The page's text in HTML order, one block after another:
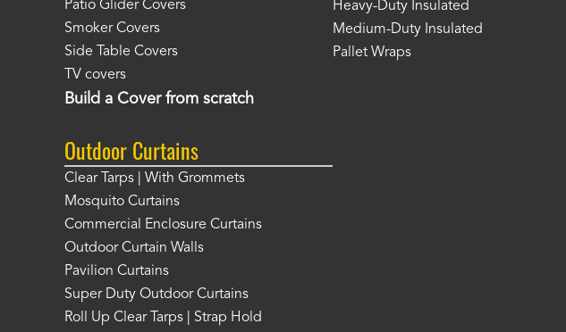
Patio Glider Covers
Smoker Covers
Side Table Covers
TV covers
Build a Cover from scratch
Outdoor Curtains
Clear Tarps | With Grommets
Mosquito Curtains
Commercial Enclosure Curtains
Outdoor Curtain Walls
Pavilion Curtains
Super Duty Outdoor Curtains
Roll Up Clear Tarps | Strap Hold
Heavy-Duty Insulated
Medium-Duty Insulated
Pallet Wraps